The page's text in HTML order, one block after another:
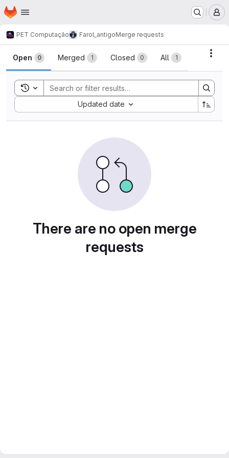
Skip to main content
Homepage
PET Computação Farol_antigoMerge requests
Merge requests
Open 0 Merged 1 Closed 0 All 1
Toggle search history
Updated date
Sort by:
There are no open merge
requests